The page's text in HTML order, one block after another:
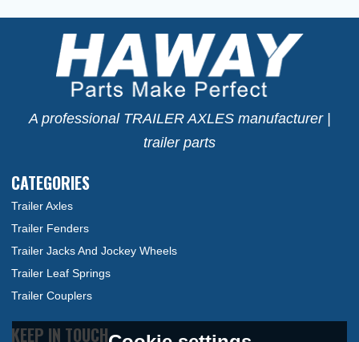
A professional TRAILER AXLES manufacturer |
trailer parts
CATEGORIES
Trailer Axles
Trailer Fenders
Trailer Jacks And Jockey Wheels
Trailer Leaf Springs
Trailer Couplers
KEEP IN TOUCH